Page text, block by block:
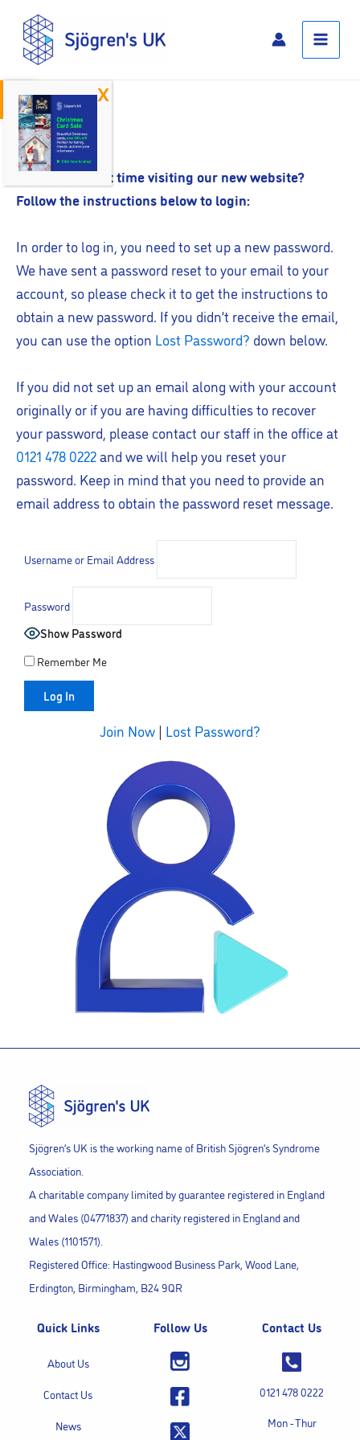
Open toolbar
content
Main
Menu
Log In
Is this your first time visiting our new website?
Follow the instructions below to login:
In order to log in, you need to set up a new password.
We have sent a password reset to your email to your
account, so please check it to get the instructions to
obtain a new password. If you didn’t receive the email,
you can use the option Lost Password? down below.
If you did not set up an email along with your account
originally or if you are having difficulties to recover
your password, please contact our staff in the office at
0121 478 0222and we will help you reset your
password. Keep in mind that you need to provide an
email address to obtain the password reset message.
Username or Email Address
Password
Show Password
Remember Me
Join Now | Lost Password?
Sjögren’s UK is the working name of British Sjögren’s Syndrome
Association.
A charitable company limited by guarantee registered in England
and Wales (04771837) and charity registered in England and
Wales (1101571).
Registered Office: Hastingwood Business Park, Wood Lane,
Erdington, Birmingham, B24 9QR
Quick Links
About Us
Contact Us
News
Follow Us Contact Us
0121 478 0222
Mon - Thur